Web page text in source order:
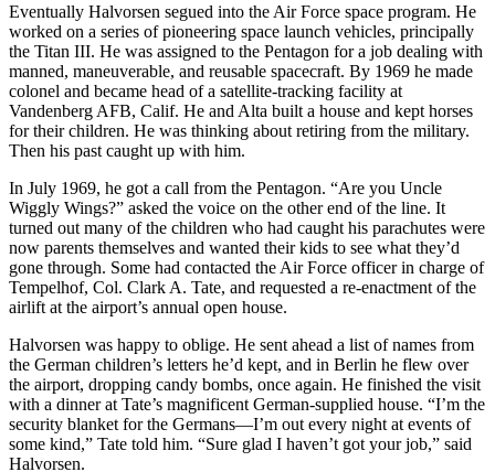
Eventually Halvorsen segued into the Air Force space program. He
worked on a series of pioneering space launch vehicles, principally
the Titan III. He was assigned to the Pentagon for a job dealing with
manned, maneuverable, and reusable spacecraft. By 1969 he made
colonel and became head of a satellite-tracking facility at
Vandenberg AFB, Calif. He and Alta built a house and kept horses
for their children. He was thinking about retiring from the military.
Then his past caught up with him.
In July 1969, he got a call from the Pentagon. “Are you Uncle
Wiggly Wings?” asked the voice on the other end of the line. It
turned out many of the children who had caught his para­chutes were
now parents themselves and wanted their kids to see what they’d
gone through. Some had con­tacted the Air Force officer in charge of
Tempelhof, Col. Clark A. Tate, and requested a re-enactment of the
airlift at the airport’s annual open house.
Halvorsen was happy to oblige. He sent ahead a list of names from
the Ger­man children’s letters he’d kept, and in Berlin he flew over
the airport, dropping candy bombs, once again. He finished the visit
with a dinner at Tate’s magnificent German-supplied house. “I’m the
security blanket for the Germans—I’m out every night at events of
some kind,” Tate told him. “Sure glad I haven’t got your job,” said
Halvorsen.